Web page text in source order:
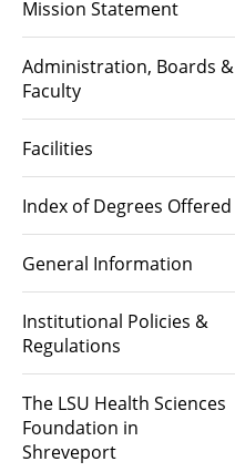
Mission Statement
Administration, Boards &
Faculty
Facilities
Index of Degrees Offered
General Information
Institutional Policies &
Regulations
The LSU Health Sciences
Foundation in
Shreveport